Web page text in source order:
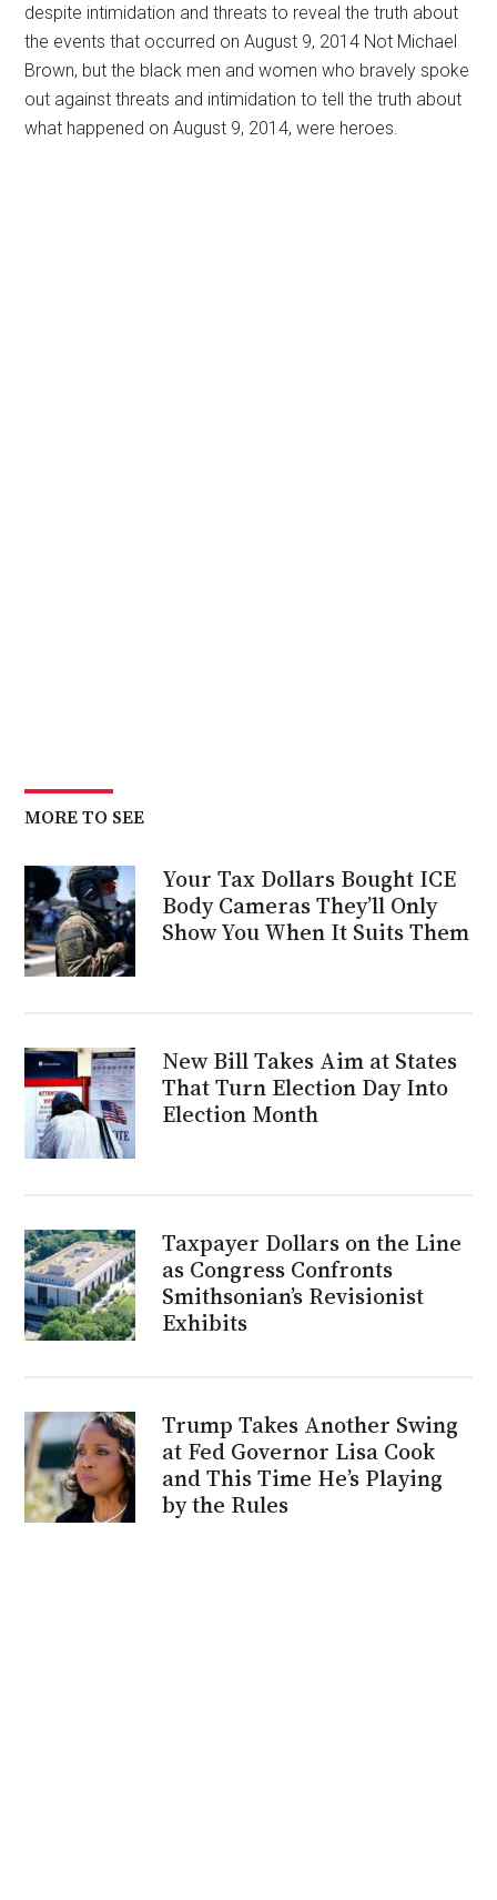
despite intimidation and threats to reveal the truth about
the events that occurred on August 9, 2014 Not Michael
Brown, but the black men and women who bravely spoke
out against threats and intimidation to tell the truth about
what happened on August 9, 2014, were heroes.
MORE TO SEE
Your Tax Dollars Bought ICE
Body Cameras They’ll Only
Show You When It Suits Them
New Bill Takes Aim at States
That Turn Election Day Into
Election Month
Taxpayer Dollars on the Line
as Congress Confronts
Smithsonian’s Revisionist
Exhibits
Trump Takes Another Swing
at Fed Governor Lisa Cook
and This Time He’s Playing
by the Rules